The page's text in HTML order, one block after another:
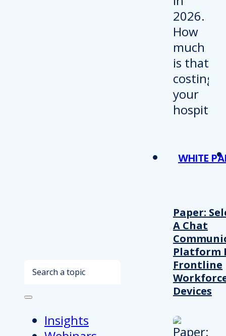
Search
Insights
WHITE
Paper:
A Chat
Platform
Frontline
Devices